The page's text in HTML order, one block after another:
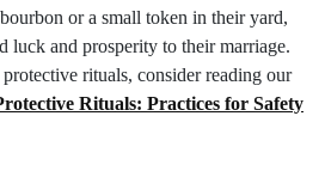
or a small token in their yard,
and prosperity to their marriage.
rituals, consider reading our
Rituals: Practices for Safety